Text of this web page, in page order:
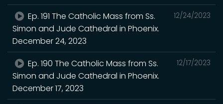
12/24/2023
Ep. 191 The Catholic Mass from Ss.
Simon and Jude Cathedral in Phoenix.
December 24, 2023
12/17/2023
Ep. 190 The Catholic Mass from Ss.
Simon and Jude Cathedral in Phoenix.
December 17, 2023